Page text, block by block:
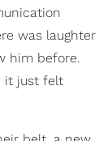
was laughter
him before.
it just felt